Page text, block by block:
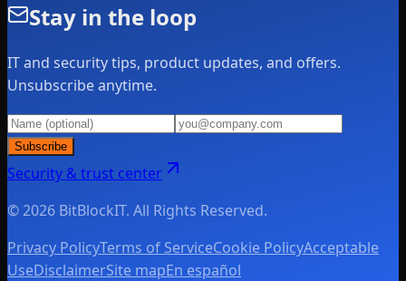
Stay in the loop
IT and security tips, product updates, and offers.
Unsubscribe anytime.
Subscribe
Security & trust center
© 2026 BitBlockIT. All Rights Reserved.
Privacy PolicyTerms of ServiceCookie PolicyAcceptable
UseDisclaimerSite mapEn español